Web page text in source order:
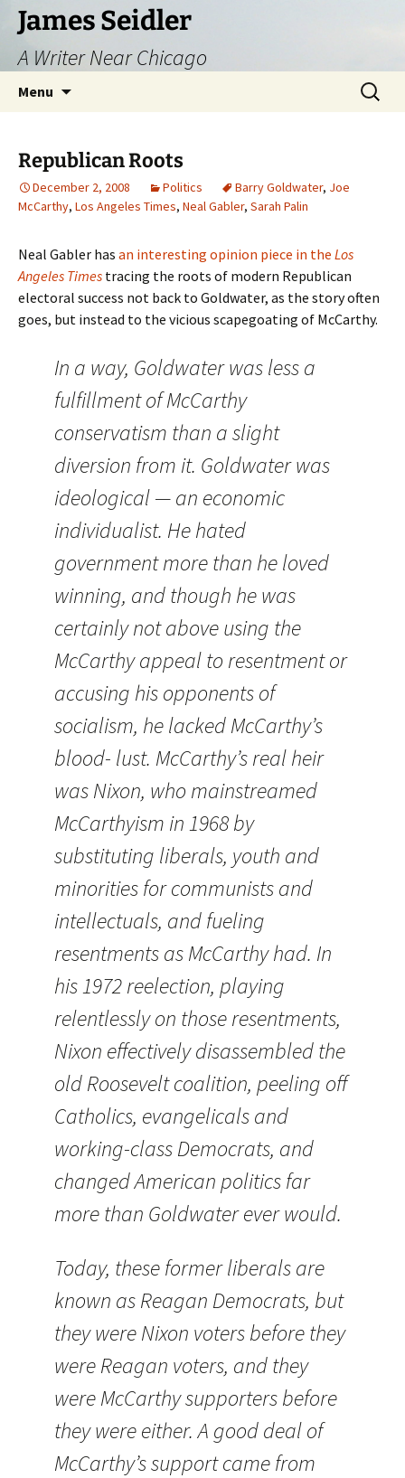
Skip
content
James Seidler
A Writer Near Chicago
Menu
Search
for:
Republican Roots
December 2, 2008 Politics Barry Goldwater, Joe
McCarthy, Los Angeles Times, Neal Gabler, Sarah Palin
Neal Gabler has an interesting opinion piece in the Los
Angeles Times tracing the roots of modern Republican
electoral success not back to Goldwater, as the story often
goes, but instead to the vicious scapegoating of McCarthy.
In a way, Goldwater was less a
fulfillment of McCarthy
conservatism than a slight
diversion from it. Goldwater was
ideological — an economic
individualist. He hated
government more than he loved
winning, and though he was
certainly not above using the
McCarthy appeal to resentment or
accusing his opponents of
socialism, he lacked McCarthy’s
blood- lust. McCarthy’s real heir
was Nixon, who mainstreamed
McCarthyism in 1968 by
substituting liberals, youth and
minorities for communists and
intellectuals, and fueling
resentments as McCarthy had. In
his 1972 reelection, playing
relentlessly on those resentments,
Nixon effectively disassembled the
old Roosevelt coalition, peeling off
Catholics, evangelicals and
working-class Democrats, and
changed American politics far
more than Goldwater ever would.
Today, these former liberals are
known as Reagan Democrats, but
they were Nixon voters before they
were Reagan voters, and they
were McCarthy supporters before
they were either. A good deal of
McCarthy’s support came from